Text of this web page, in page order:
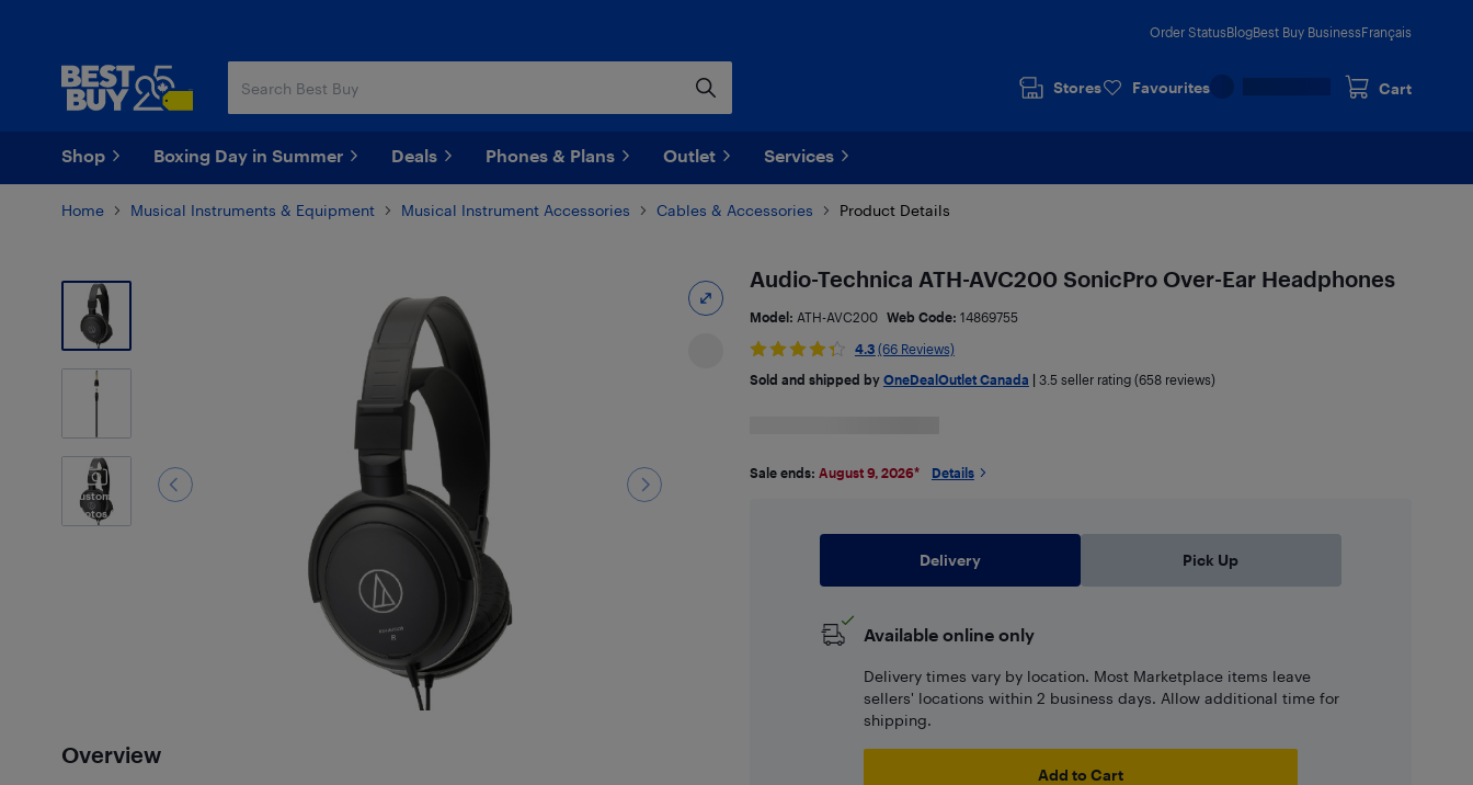
Order StatusBlogBest Buy BusinessFrançais
Stores Favourites Cart
Shop Boxing Day in Summer Deals Phones & Plans Outlet Services
Home Musical Instruments & Equipment Musical Instrument Accessories Cables & Accessories Product Details
Customer
Photos(2)
Overview
Audio-Technica ATH-AVC200 SonicPro Over-Ear Headphones
Model: ATH-AVC200 Web Code: 14869755
4.3 (66 Reviews)
Sold and shipped by OneDealOutlet Canada 3.5seller rating (658 reviews)
Sale ends: August 9, 2026* Details
Delivery Pick Up
Available online only
Delivery times vary by location. Most Marketplace items leave
sellers' locations within 2 business days. Allow additional time for
shipping.
Add to Cart